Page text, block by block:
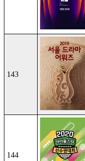
143
144